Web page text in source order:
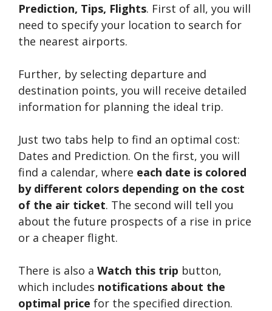
Prediction, Tips, Flights. First of all, you will
need to specify your location to search for
the nearest airports.
Further, by selecting departure and
destination points, you will receive detailed
information for planning the ideal trip.
Just two tabs help to find an optimal cost:
Dates and Prediction. On the first, you will
find a calendar, where each date is colored
by different colors depending on the cost
of the air ticket. The second will tell you
about the future prospects of a rise in price
or a cheaper flight.
There is also a Watch this trip button,
which includes notifications about the
optimal price for the specified direction.